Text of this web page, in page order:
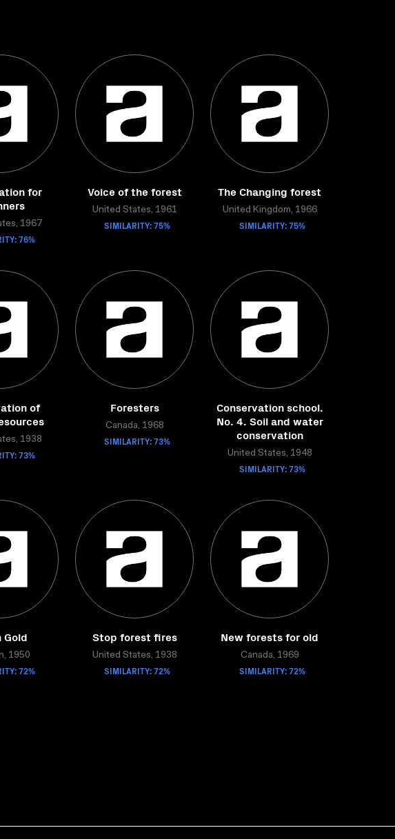
for
1967
76%
Voice of the forest
United States, 1961
SIMILARITY: 75%
The Changing forest
United Kingdom, 1966
SIMILARITY: 75%
of
1938
73%
Foresters
Canada, 1968
SIMILARITY: 73%
Conservation school.
No. 4. Soil and water
conservation
United States, 1948
SIMILARITY: 73%
Gold
1950
72%
Stop forest fires
United States, 1938
SIMILARITY: 72%
New forests for old
Canada, 1969
SIMILARITY: 72%